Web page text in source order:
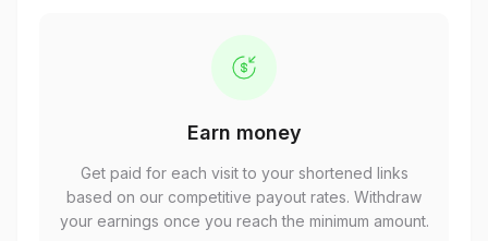
Earn money
Get paid for each visit to your shortened links
based on our competitive payout rates. Withdraw
your earnings once you reach the minimum amount.